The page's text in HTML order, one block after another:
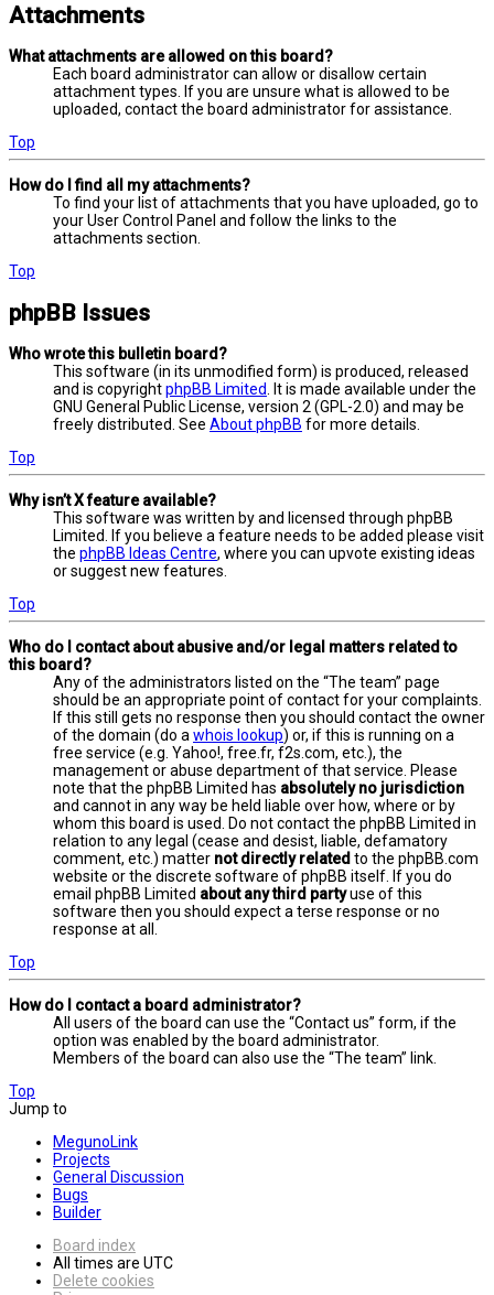
Attachments
What attachments are allowed on this board?
Each board administrator can allow or disallow certain
attachment types. If you are unsure what is allowed to be
uploaded, contact the board administrator for assistance.
Top
How do I find all my attachments?
To find your list of attachments that you have uploaded, go to
your User Control Panel and follow the links to the
attachments section.
Top
phpBB Issues
Who wrote this bulletin board?
This software (in its unmodified form) is produced, released
and is copyrightphpBB Limited
. It is made available under the
GNU General Public License, version 2 (GPL-2.0) and may be
freely distributed. See About phpBB for more details.
Top
Why isn’t X feature available?
This software was written by and licensed through phpBB
Limited. If you believe a feature needs to be added please visit
the phpBB Ideas Centre, where you can upvote existing ideas
or suggest new features.
Top
Who do I contact about abusive and/or legal matters related to
this board?
Any of the administrators listed on the “The team” page
should be an appropriate point of contact for your complaints.
If this still gets no response then you should contact the owner
of the domain (do a whois lookup) or, if this is running on a
free service (e.g. Yahoo!, free.fr, f2s.com, etc.), the
management or abuse department of that service. Please
note that the phpBB Limited has absolutely no jurisdiction
and cannot in any way be held liable over how, where or by
whom this board is used. Do not contact the phpBB Limited in
relation to any legal (cease and desist, liable, defamatory
comment, etc.) matter not directly related to the phpBB.com
website or the discrete software of phpBB itself. If you do
email phpBB Limited about any third partyuse of this
software then you should expect a terse response or no
response at all.
Top
How do I contact a board administrator?
All users of the board can use the “Contact us” form, if the
option was enabled by the board administrator.
Members of the board can also use the “The team” link.
Top
Jump to
MegunoLink
Projects
General Discussion
Bugs
Builder
Board index
All times are UTC
Delete cookies